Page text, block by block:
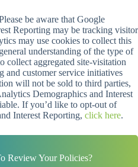
be aware that Google
Reporting may be tracking visitor
may use cookies to collect this
understanding of the type of
collect aggregated site-visitation
and customer service initiatives
will not be sold to third parties,
Demographics and Interest
If you’d like to opt-out of
Interest Reporting, click here.
Review Your Policies?